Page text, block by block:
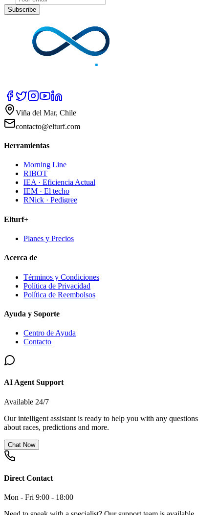
Subscribe
Viña del Mar, Chile
contacto@elturf.com
Herramientas
Morning Line
RIBOT
IEA · Eficiencia Actual
IEM · El techo
RNick · Pedigree
Elturf+
Planes y Precios
Acerca de
Términos y Condiciones
Política de Privacidad
Política de Reembolsos
Ayuda y Soporte
Centro de Ayuda
Contacto
AI Agent Support
Available 24/7
Our intelligent assistant is ready to help you with any questions
about races, predictions and more.
Chat Now
Direct Contact
Mon - Fri 9:00 - 18:00